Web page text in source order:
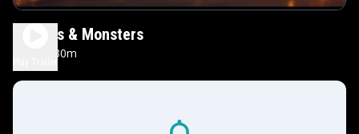
Minions & Monsters
1h 30m